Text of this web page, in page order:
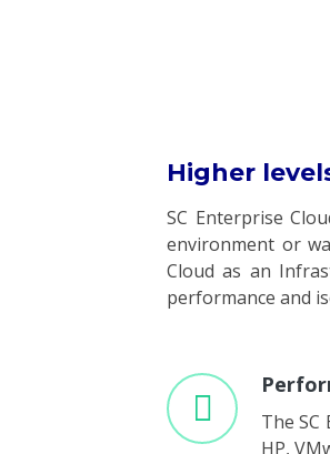
Higher
SC Enterprise
environment or
Cloud as an
performance and
The
HP,